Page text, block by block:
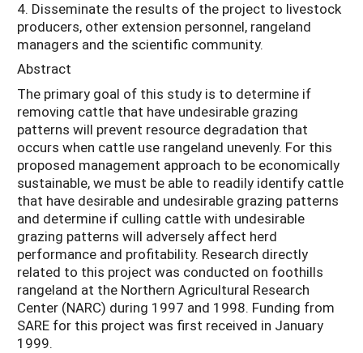
4. Disseminate the results of the project to livestock
producers, other extension personnel, rangeland
managers and the scientific community.
Abstract
The primary goal of this study is to determine if
removing cattle that have undesirable grazing
patterns will prevent resource degradation that
occurs when cattle use rangeland unevenly. For this
proposed management approach to be economically
sustainable, we must be able to readily identify cattle
that have desirable and undesirable grazing patterns
and determine if culling cattle with undesirable
grazing patterns will adversely affect herd
performance and profitability. Research directly
related to this project was conducted on foothills
rangeland at the Northern Agricultural Research
Center (NARC) during 1997 and 1998. Funding from
SARE for this project was first received in January
1999.